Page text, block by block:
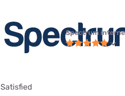
Spectrum
Satisfied